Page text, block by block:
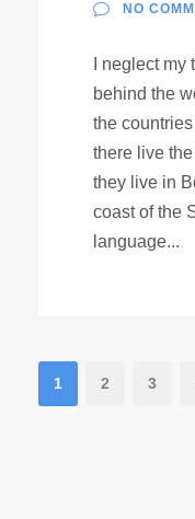
NO
I neglect
behind the
the
there live
they live in
coast of the
language...
1 2 3